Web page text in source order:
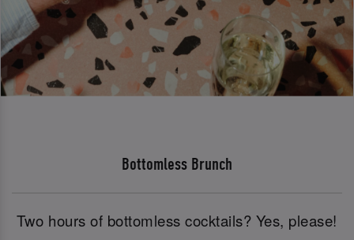
Bottomless Brunch
Two hours of bottomless cocktails? Yes, please!